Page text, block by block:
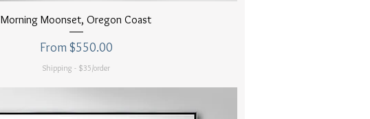
Quick View
Morning Moonset, Oregon Coast
From$550.00
Sale Price
Shipping - $35/order